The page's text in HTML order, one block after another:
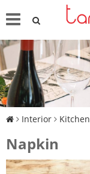
Interior Kitchen
Napkin